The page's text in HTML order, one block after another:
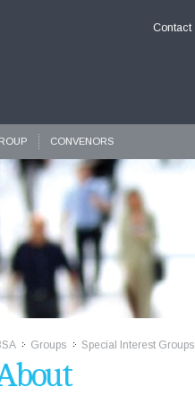
Contact
CONVENORS
>>
Groups >>
Special Interest Groups